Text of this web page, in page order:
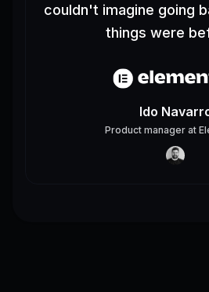
couldn't imagine going
things were
Ido
Product managerat